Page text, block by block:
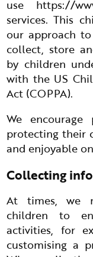
use https://
services. This
our approach
collect, store
by children
with the US
Act (COPPA).
We
protecting their
and enjoyable
Collecting
At times, we
children to
activities, for
customising a